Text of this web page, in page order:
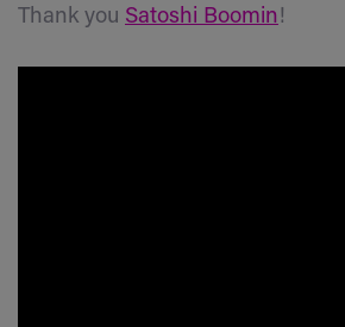
Thank you Satoshi Boomin!